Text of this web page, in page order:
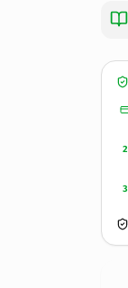
2
3